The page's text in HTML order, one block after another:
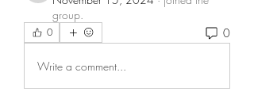
group.
0 0
Write a comment...